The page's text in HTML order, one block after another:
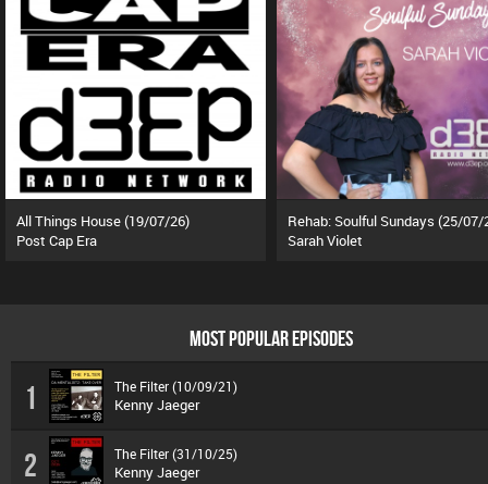
All Things House (19/07/26)
Post Cap Era
Rehab: Soulful Sundays (25/07/
Sarah Violet
MOST POPULAR EPISODES
1 The Filter (10/09/21)
Kenny Jaeger
2 The Filter (31/10/25)
Kenny Jaeger